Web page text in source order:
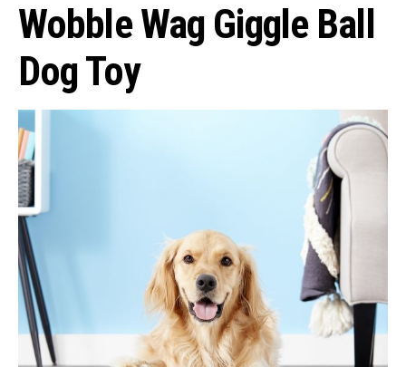
Wobble Wag Giggle Ball
Dog Toy